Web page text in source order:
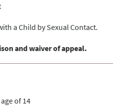
a Child by Sexual Contact.
and waiver of appeal.
of 14